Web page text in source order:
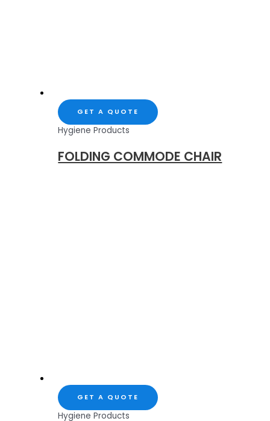
GET A QUOTE
Hygiene Products
FOLDING COMMODE CHAIR
GET A QUOTE
Hygiene Products